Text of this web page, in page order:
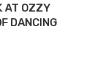
AT OZZY
DANCING